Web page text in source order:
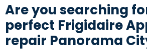
Are you searching
perfect Frigidaire
repair Panorama